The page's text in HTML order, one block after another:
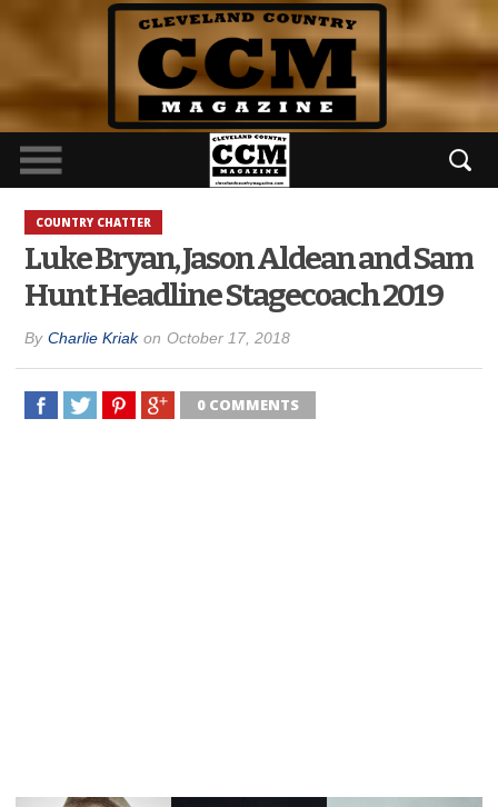
COUNTRY CHATTER
Luke Bryan, Jason Aldean and Sam
Hunt Headline Stagecoach 2019
By Charlie Kriak on October 17, 2018
0 COMMENTS